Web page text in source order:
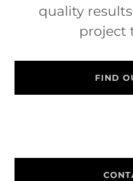
quality
project
FIND